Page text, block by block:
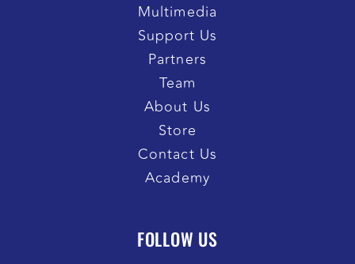
Multimedia
Support Us
Partners
Team
About Us
Store
Contact Us
Academy
FOLLOW US